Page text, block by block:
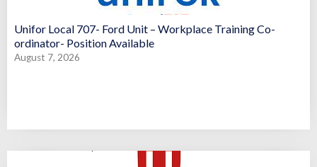
Unifor Local 707- Ford Unit – Workplace Training Co-
ordinator- Position Available
August 7, 2026